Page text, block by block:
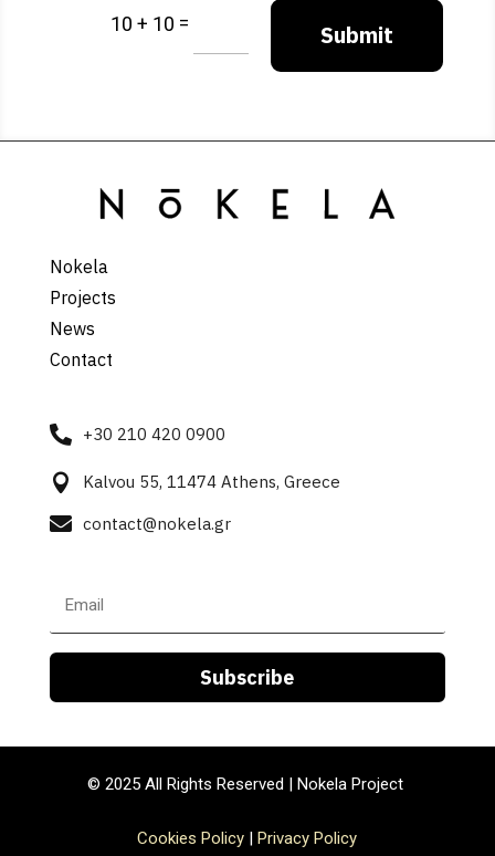
10 + 10 = Submit
Nokela
Projects
News
Contact
 +30 210 420 0900
 Kalvou 55, 11474 Athens, Greece
 contact@nokela.gr
Subscribe
© 2025 All Rights Reserved |Nokela Project
Cookies Policy |Privacy Policy